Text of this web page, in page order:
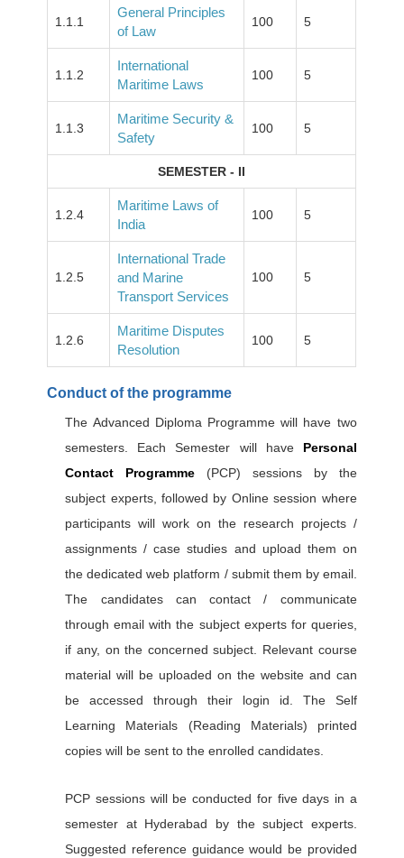
1.1.1
General Principles
of Law
100 5
1.1.2
International
Maritime Laws
100 5
1.1.3
Maritime Security &
Safety
100 5
SEMESTER - II
1.2.4
Maritime Laws of
India
100 5
1.2.5
International Trade
and Marine
Transport Services
100 5
1.2.6
Maritime Disputes
Resolution
100 5
Conduct of the programme
The Advanced Diploma Programme will have two
semesters. Each Semester will have Personal
Contact Programme (PCP) sessions by the
subject experts, followed by Online session where
participants will work on the research projects /
assignments / case studies and upload them on
the dedicated web platform / submit them by email.
The candidates can contact / communicate
through email with the subject experts for queries,
if any, on the concerned subject. Relevant course
material will be uploaded on the website and can
be accessed through their login id. The Self
Learning Materials (Reading Materials) printed
copies will be sent to the enrolled candidates.
PCP sessions will be conducted for five days in a
semester at Hyderabad by the subject experts.
Suggested reference guidance would be provided